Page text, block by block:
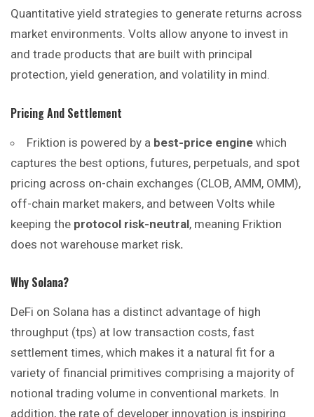
Quantitative yield strategies to generate returns across
market environments. Volts allow anyone to invest in
and trade products that are built with principal
protection, yield generation, and volatility in mind.
Pricing And Settlement
Friktion is powered by a best-price engine which
captures the best options, futures, perpetuals, and spot
pricing across on-chain exchanges (CLOB, AMM, OMM),
off-chain market makers, and between Volts while
keeping the protocol risk-neutral, meaning Friktion
does not warehouse market risk.
Why Solana?
DeFi on Solana has a distinct advantage of high
throughput (tps) at low transaction costs, fast
settlement times, which makes it a natural fit for a
variety of financial primitives comprising a majority of
notional trading volume in conventional markets. In
addition, the rate of developer innovation is inspiring